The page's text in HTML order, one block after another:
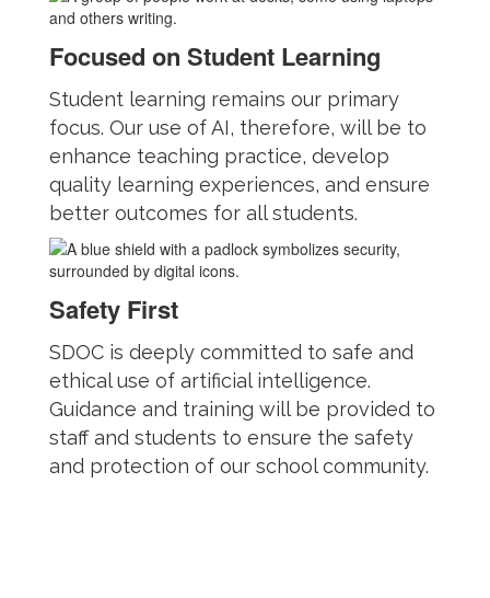
Focused on Student Learning
Student learning remains our primary
focus. Our use of AI, therefore, will be to
enhance teaching practice, develop
quality learning experiences, and ensure
better outcomes for all students.
Safety First
SDOC is deeply committed to safe and
ethical use of artificial intelligence.
Guidance and training will be provided to
staff and students to ensure the safety
and protection of our school community.